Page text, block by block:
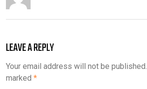
LEAVE A REPLY
Your email address will not be published.
marked *